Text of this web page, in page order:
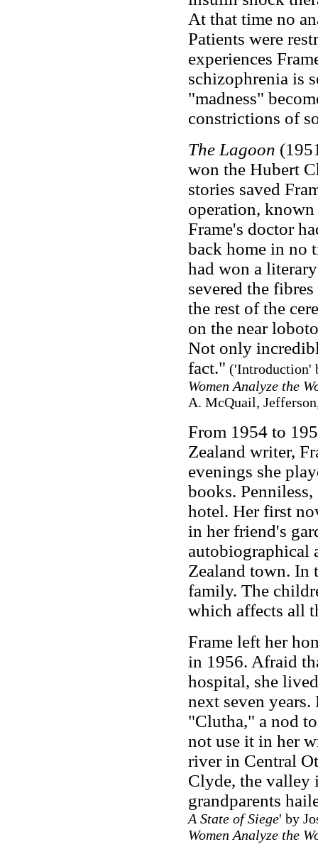
At that time no
Patients were
experiences
schizophrenia is
"madness"
constrictions of
The Lagoon
won the Hubert
stories saved
operation,
Frame's doctor
back home in no
had won a
severed the
the rest of the
on the near
Not only
fact." ('Introduction'
Women Analyze the
A. McQuail,
From 1954 to
Zealand writer,
evenings she
books.
hotel. Her first
in her friend's
autobiographical
Zealand town. In
family. The
which affects all
Frame left her
in 1956. Afraid
hospital, she
next seven
"Clutha," a nod
not use it in her
river in Central
Clyde, the valley
grandparents
A State of Siege' by
Women Analyze the